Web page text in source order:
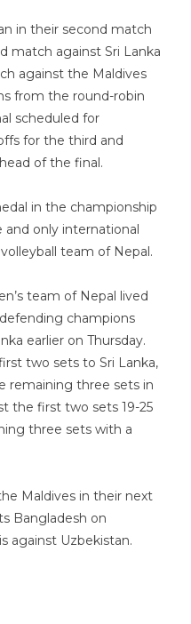
in their second match
match against Sri Lanka
against the Maldives
from the round-robin
scheduled for
for the third and
of the final.
in the championship
only international
team of Nepal.
team of Nepal lived
champions
earlier on Thursday.
two sets to Sri Lanka,
remaining three sets in
the first two sets 19-25
three sets with a
Maldives in their next
Bangladesh on
against Uzbekistan.